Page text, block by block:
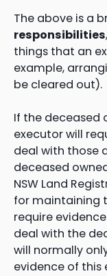
The above is a
responsibilities
things that an
example,
be cleared out).
If the deceased
executor will
deal with those
deceased
NSW Land
for maintaining
require
deal with the
will normally
evidence of